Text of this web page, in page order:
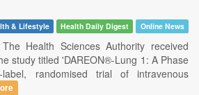
& Lifestyle Health Daily Digest Online News
Health Sciences Authority received
study titled 'DAREON®-Lung 1: A Phase
randomised trial of intravenous